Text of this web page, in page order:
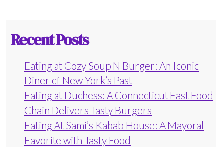
Recent Posts
Eating at Cozy Soup N Burger: An Iconic
Diner of New York’s Past
Eating at Duchess: A Connecticut Fast Food
Chain Delivers Tasty Burgers
Eating At Sami’s Kabab House: A Mayoral
Favorite with Tasty Food